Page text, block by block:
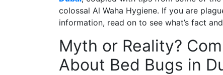
colossal Al Waha Hygiene. If you are
information, read on to see what’s fact
Myth or Reality?
About Bed Bugs in